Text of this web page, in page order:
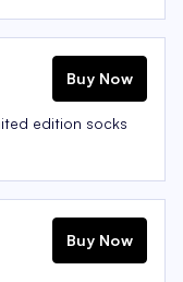
Buy Now
edition socks
Buy Now